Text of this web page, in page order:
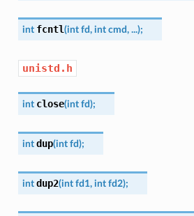
int fcntl(int fd, int cmd, ...);
unistd.h
int close(int fd);
int dup(int fd);
int dup2(int fd1, int fd2);